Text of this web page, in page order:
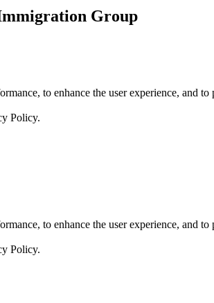
Group
to enhance the user experience, and
Policy.
to enhance the user experience, and
Policy.